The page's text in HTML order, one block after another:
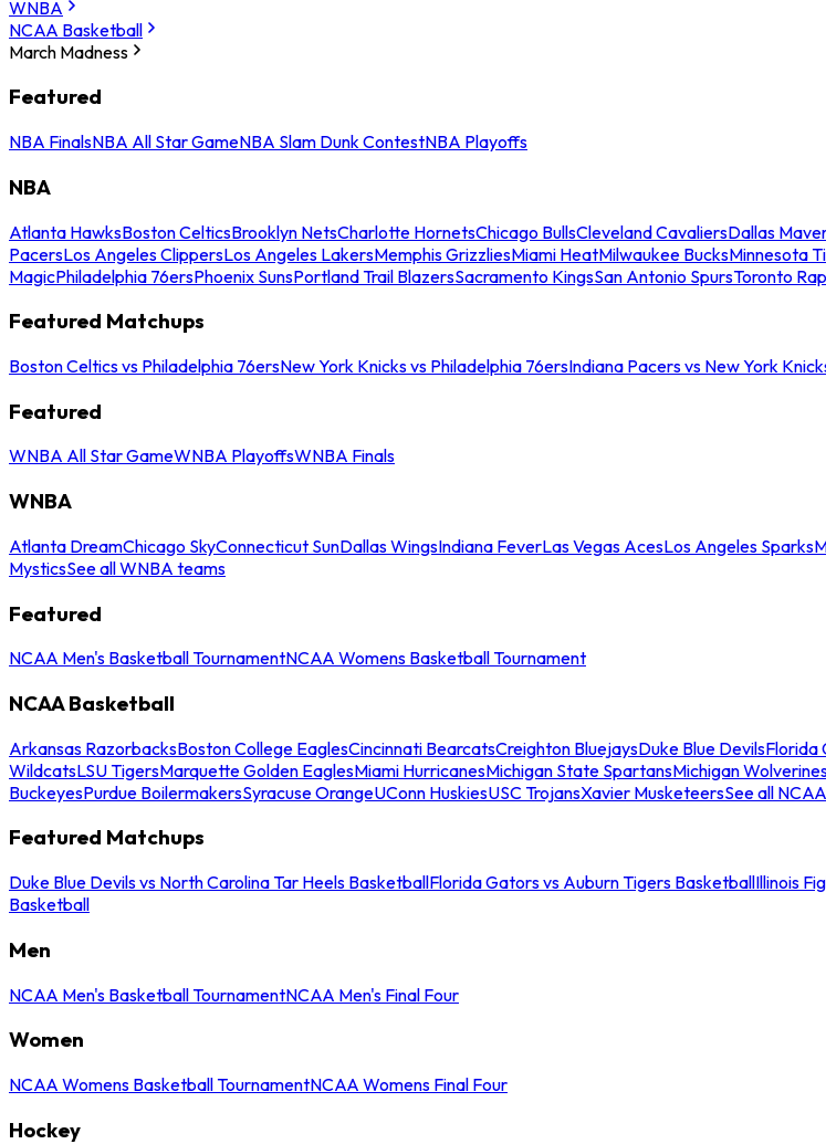
WNBA
NCAA Basketball
March Madness
Featured
NBA FinalsNBA All Star GameNBA Slam Dunk ContestNBA Playoffs
NBA
Atlanta HawksBoston CelticsBrooklyn NetsCharlotte HornetsChicago BullsCleveland CavaliersDallas
PacersLos Angeles ClippersLos Angeles LakersMemphis GrizzliesMiami HeatMilwaukee BucksMinnesota
MagicPhiladelphia 76ersPhoenix SunsPortland Trail BlazersSacramento KingsSan Antonio SpursToronto
Featured Matchups
Boston Celtics vs Philadelphia 76ersNew York Knicks vs Philadelphia 76ersIndiana Pacers vs New York
Featured
WNBA All Star GameWNBA PlayoffsWNBA Finals
WNBA
Atlanta DreamChicago SkyConnecticut SunDallas WingsIndiana FeverLas Vegas AcesLos Angeles Sparks
MysticsSee all WNBA teams
Featured
NCAA Men's Basketball TournamentNCAA Womens Basketball Tournament
NCAA Basketball
Arkansas RazorbacksBoston College EaglesCincinnati BearcatsCreighton BluejaysDuke Blue DevilsFlorida
WildcatsLSU TigersMarquette Golden EaglesMiami HurricanesMichigan State SpartansMichigan
BuckeyesPurdue BoilermakersSyracuse OrangeUConn HuskiesUSC TrojansXavier MusketeersSee all
Featured Matchups
Duke Blue Devils vs North Carolina Tar Heels BasketballFlorida Gators vs Auburn Tigers BasketballIllinois
Basketball
Men
NCAA Men's Basketball TournamentNCAA Men's Final Four
Women
NCAA Womens Basketball TournamentNCAA Womens Final Four
Hockey